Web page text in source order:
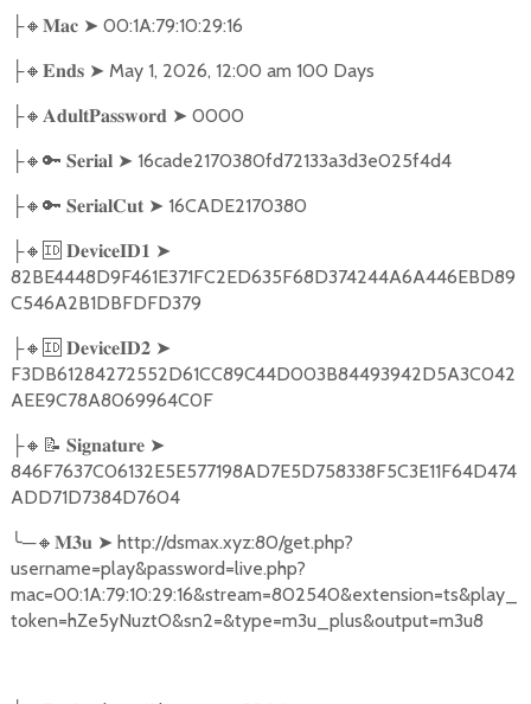
├🔸 𝐌𝐚𝐜 ➤ 00:1A:79:10:29:16
├🔸 𝐄𝐧𝐝𝐬 ➤ May 1, 2026, 12:00 am 100 Days
├🔸 𝐀𝐝𝐮𝐥𝐭𝐏𝐚𝐬𝐬𝐰𝐨𝐫𝐝 ➤ 0000
├🔸🔑 𝐒𝐞𝐫𝐢𝐚𝐥 ➤ 16cade2170380fd72133a3d3e025f4d4
├🔸🔑 𝐒𝐞𝐫𝐢𝐚𝐥𝐂𝐮𝐭 ➤ 16CADE2170380
├🔸🆔 𝐃𝐞𝐯𝐢𝐜𝐞𝐈𝐃𝟏 ➤
82BE4448D9F461E371FC2ED635F68D374244A6A446EBD89
C546A2B1DBFDFD379
├🔸🆔 𝐃𝐞𝐯𝐢𝐜𝐞𝐈𝐃𝟐 ➤
F3DB61284272552D61CC89C44D003B84493942D5A3C042
AEE9C78A8069964C0F
├🔸📝 𝐒𝐢𝐠𝐧𝐚𝐭𝐮𝐫𝐞 ➤
846F7637C06132E5E577198AD7E5D758338F5C3E11F64D474
ADD71D7384D7604
╰─🔸 𝐌𝟑𝐮 ➤ http://dsmax.xyz:80/get.php?
username=play&password=live.php?
mac=00:1A:79:10:29:16&stream=802540&extension=ts&play_
token=hZe5yNuztO&sn2=&type=m3u_plus&output=m3u8